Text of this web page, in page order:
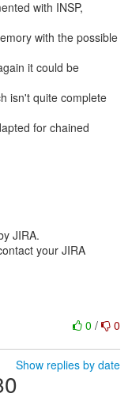
with INSP,
with the possible
it could be
isn't quite complete
for chained
JIRA.
your JIRA
0 / 0
Show replies by date